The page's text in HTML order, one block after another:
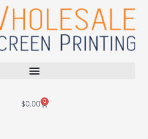
$0.00 0
Cart